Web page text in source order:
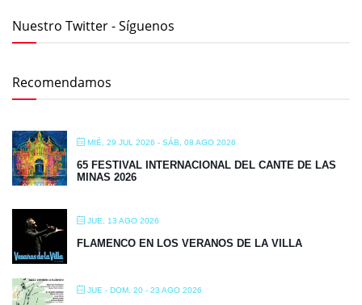
Nuestro Twitter - Síguenos
Recomendamos
MIÉ, 29 JUL 2026 - SÁB, 08 AGO 2026
65 FESTIVAL INTERNACIONAL DEL CANTE DE LAS
MINAS 2026
JUE, 13 AGO 2026
FLAMENCO EN LOS VERANOS DE LA VILLA
JUE - DOM, 20 - 23 AGO 2026